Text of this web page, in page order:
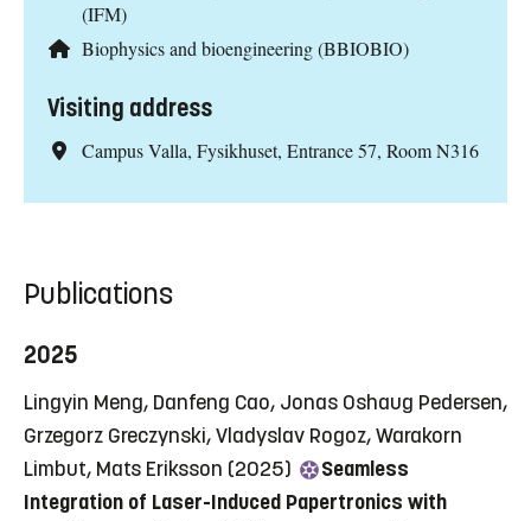
(IFM)
Biophysics and bioengineering (BBIOBIO)
Visiting address
Campus Valla, Fysikhuset, Entrance 57, Room N316
Publications
2025
Lingyin Meng, Danfeng Cao, Jonas Oshaug Pedersen,
Grzegorz Greczynski, Vladyslav Rogoz, Warakorn
Limbut, Mats Eriksson (2025)
Seamless
Integration of Laser-Induced Papertronics with